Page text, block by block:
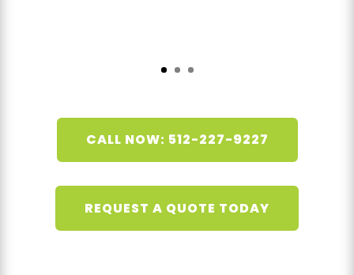
CALL NOW: 512-227-9227
REQUEST A QUOTE TODAY